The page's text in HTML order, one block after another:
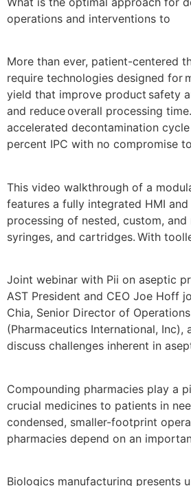
operations and interventions to
More than ever, patient-centered
require technologies designed for
yield that improve product safety
and reduce overall processing
accelerated decontamination
percent IPC with no compromise
This video walkthrough of a
features a fully integrated HMI
processing of nested, custom,
syringes, and cartridges. With
Joint webinar with Pii on aseptic
AST President and CEO Joe Hoff
Chia, Senior Director of
(Pharmaceutics International, Inc),
discuss challenges inherent in
Compounding pharmacies play a
crucial medicines to patients in
condensed, smaller-footprint
pharmacies depend on an
Biologics manufacturing presents